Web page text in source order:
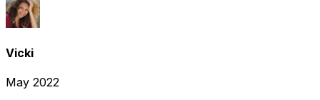
Vicki
May 2022